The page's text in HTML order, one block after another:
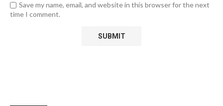
Save my name, email, and website in this browser for the next
time I comment.